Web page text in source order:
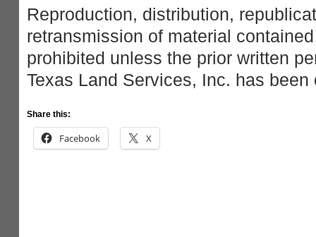
Reproduction, distribution,
retransmission of material
prohibited unless the prior written
Texas Land Services, Inc. has been
Share this:
Facebook X